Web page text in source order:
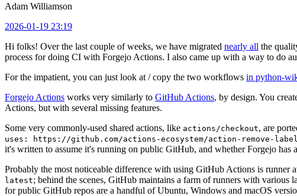
Adam Williamson
2026-01-19 23:19
Hi folks! Over the last couple of weeks, we have migrated nearly all the
process for doing CI with Forgejo Actions. I also came up with a way to do
For the impatient, you can just look at / copy the two workflows in python-
Forgejo Actions works very similarly to GitHub Actions, by design. You
Actions, but with several missing features.
Some very commonly-used shared actions, like actions/checkout, are
uses: https://github.com/actions-ecosystem/action-remove-
it's written to assume it's running on public GitHub, and whether Forgejo has
Probably the most noticeable difference with using GitHub Actions is
latest; behind the scenes, GitHub maintains a farm of runners with various
for public GitHub repos are a handful of Ubuntu, Windows and macOS